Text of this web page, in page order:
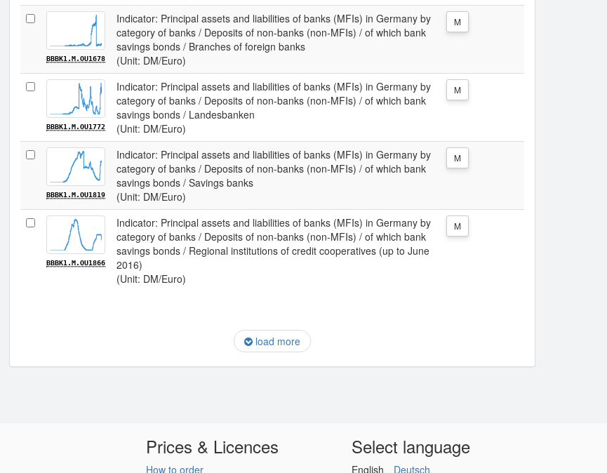
BBBK1.M.OU1678
Indicator: Principal assets and liabilities of banks (MFIs) in Germany by
category of banks / Deposits of non-banks (non-MFIs) / of which bank
savings bonds / Branches of foreign banks
(Unit: DM/Euro)
M
BBBK1.M.OU1772
Indicator: Principal assets and liabilities of banks (MFIs) in Germany by
category of banks / Deposits of non-banks (non-MFIs) / of which bank
savings bonds / Landesbanken
(Unit: DM/Euro)
M
BBBK1.M.OU1819
Indicator: Principal assets and liabilities of banks (MFIs) in Germany by
category of banks / Deposits of non-banks (non-MFIs) / of which bank
savings bonds / Savings banks
(Unit: DM/Euro)
M
BBBK1.M.OU1866
Indicator: Principal assets and liabilities of banks (MFIs) in Germany by
category of banks / Deposits of non-banks (non-MFIs) / of which bank
savings bonds / Regional institutions of credit cooperatives (up to June
2016)
(Unit: DM/Euro)
M
load more
Prices & Licences
How to order
Select language
English Deutsch